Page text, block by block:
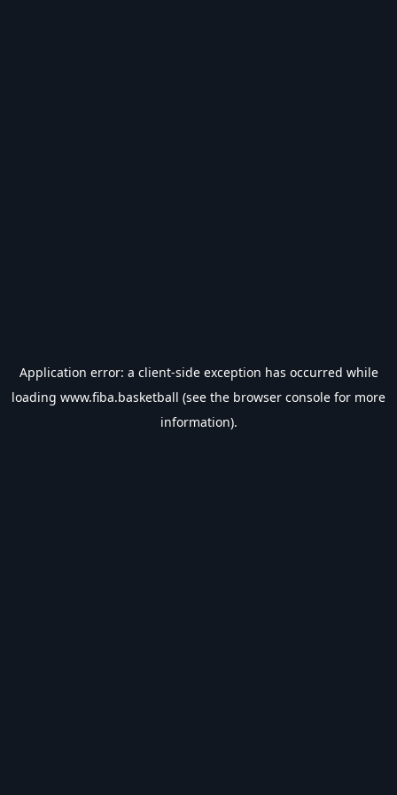
Application error: a client-side exception has occurred while
loading www.fiba.basketball (see the browser console for more
information).